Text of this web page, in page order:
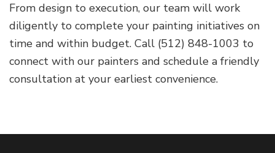
From design to execution, our team will work
diligently to complete your painting initiatives on
time and within budget. Call (512) 848-1003 to
connect with our painters and schedule a friendly
consultation at your earliest convenience.